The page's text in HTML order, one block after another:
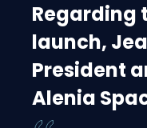
Regarding
launch,
President
Alenia